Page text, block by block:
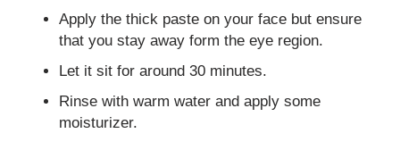
Apply the thick paste on your face but ensure
that you stay away form the eye region.
Let it sit for around 30 minutes.
Rinse with warm water and apply some
moisturizer.